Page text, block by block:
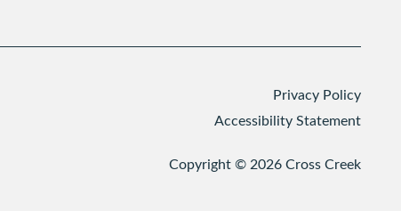
Privacy Policy
Accessibility Statement
Copyright © 2026 Cross Creek